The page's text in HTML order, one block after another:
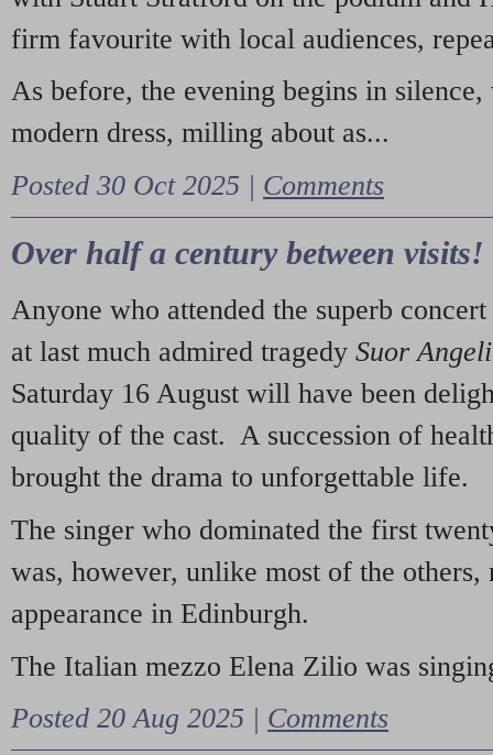
firm favourite with local audiences,
As before, the evening begins in
modern dress, milling about as...
Posted 30 Oct 2025 | Comments
Over half a century between visits!
Anyone who attended the superb
at last much admired tragedy Suor
Saturday 16 August will have been
quality of the cast. A succession of
brought the drama to unforgettable life.
The singer who dominated the first
was, however, unlike most of the
appearance in Edinburgh.
The Italian mezzo Elena Zilio was
Posted 20 Aug 2025 | Comments